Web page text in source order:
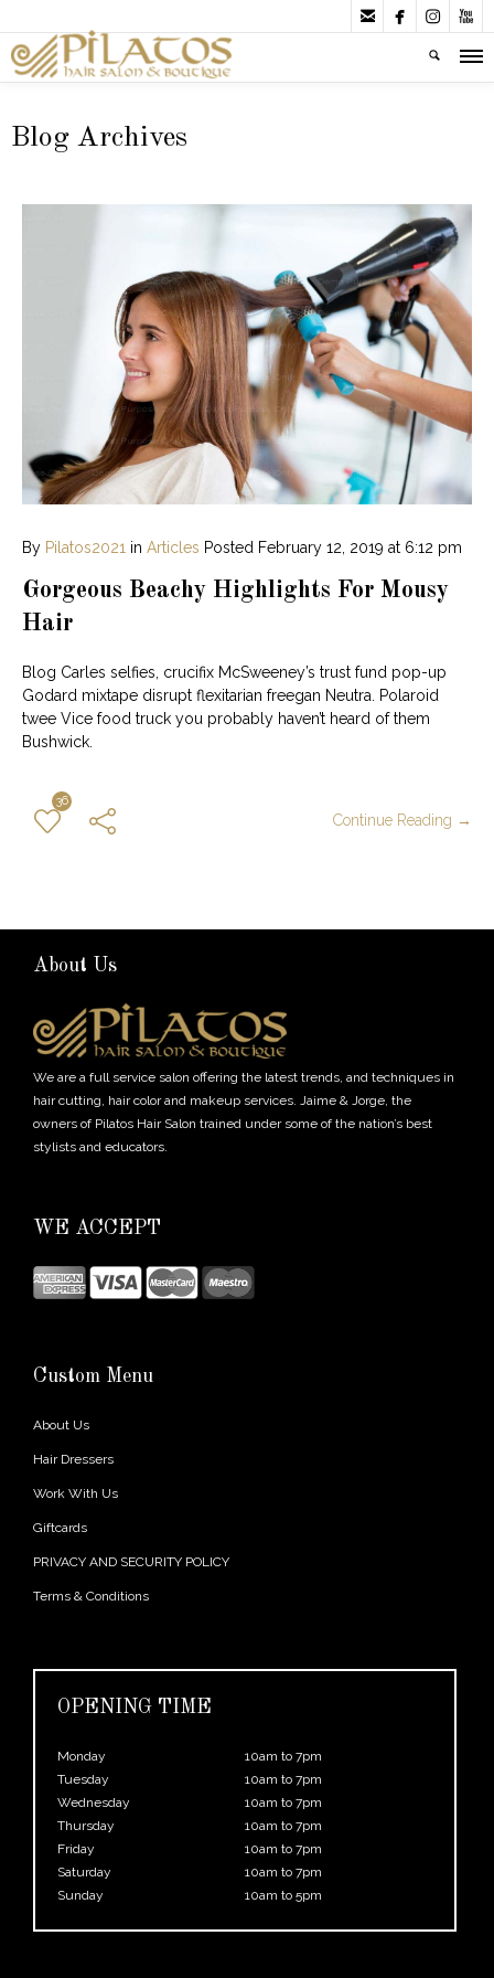
   
Blog Archives
By Pilatos2021 in Articles Posted February 12, 2019 at 6:12 pm
Gorgeous Beachy Highlights For Mousy
Hair
Blog Carles selfies, crucifix McSweeney’s trust fund pop-up
Godard mixtape disrupt flexitarian freegan Neutra. Polaroid
twee Vice food truck you probably haven’t heard of them
Bushwick.
36
Continue Reading →
About Us
We are a full service salon offering the latest trends, and techniques in
hair cutting, hair color and makeup services. Jaime & Jorge, the
owners of Pilatos Hair Salon trained under some of the nation’s best
stylists and educators.
WE ACCEPT
Custom Menu
About Us
Hair Dressers
Work With Us
Giftcards
PRIVACY AND SECURITY POLICY
Terms & Conditions
OPENING TIME
Monday
10am to 7pm
Tuesday
10am to 7pm
Wednesday
10am to 7pm
Thursday
10am to 7pm
Friday
10am to 7pm
Saturday
10am to 7pm
Sunday
10am to 5pm